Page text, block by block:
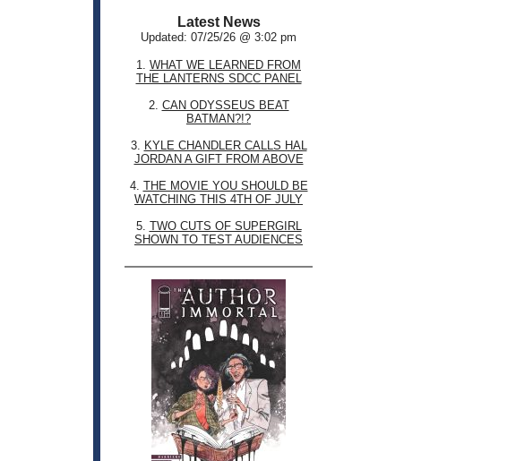
Latest News
Updated: 07/25/26 @ 3:02 pm
1. WHAT WE LEARNED FROM
THE LANTERNS SDCC PANEL
2. CAN ODYSSEUS BEAT
BATMAN?!?
3. KYLE CHANDLER CALLS HAL
JORDAN A GIFT FROM ABOVE
4. THE MOVIE YOU SHOULD BE
WATCHING THIS 4TH OF JULY
5. TWO CUTS OF SUPERGIRL
SHOWN TO TEST AUDIENCES